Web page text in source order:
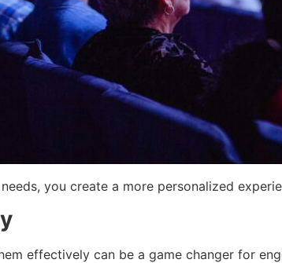
you create a more personalized
effectively can be a game changer for